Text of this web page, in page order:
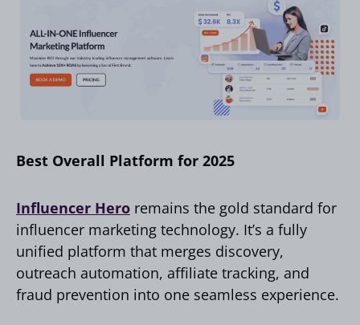
Best Overall Platform for 2025
Influencer Hero remains the gold standard for
influencer marketing technology. It’s a fully
unified platform that merges discovery,
outreach automation, affiliate tracking, and
fraud prevention into one seamless experience.